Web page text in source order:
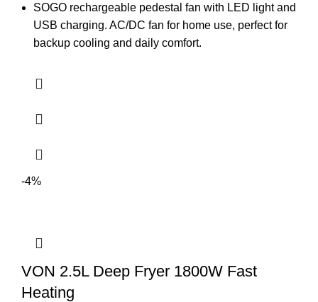
SOGO rechargeable pedestal fan with LED light and
USB charging. AC/DC fan for home use, perfect for
backup cooling and daily comfort.
-4%
VON 2.5L Deep Fryer 1800W Fast
Heating